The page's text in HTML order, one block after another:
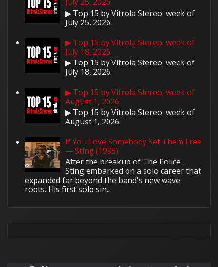
July 25, 2026
▶ Top 15 by Vitrola Stereo, week of
July 25, 2026.
▶ Top 15 by Vitrola Stereo, week of
July 18, 2026
▶ Top 15 by Vitrola Stereo, week of
July 18, 2026.
▶ Top 15 by Vitrola Stereo, week of
August 1, 2026
▶ Top 15 by Vitrola Stereo, week of
August 1, 2026.
If You Love Somebody Set Them Free
— Sting (1985)
After the breakup of The Police ,
Sting embarked on a solo career that
expanded far beyond the band's new wave
roots. His first solo sin...